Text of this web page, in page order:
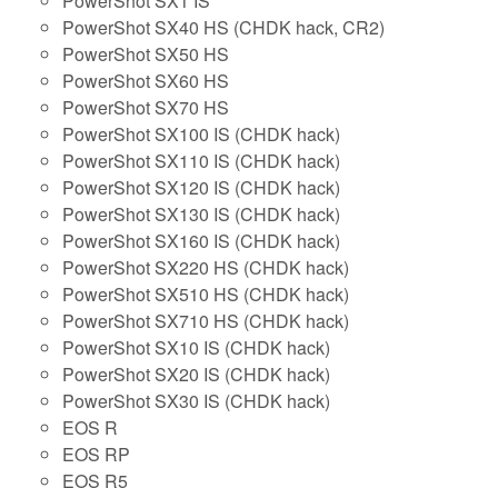
PowerShot SX40 HS (CHDK hack, CR2)
PowerShot SX50 HS
PowerShot SX60 HS
PowerShot SX70 HS
PowerShot SX100 IS (CHDK hack)
PowerShot SX110 IS (CHDK hack)
PowerShot SX120 IS (CHDK hack)
PowerShot SX130 IS (CHDK hack)
PowerShot SX160 IS (CHDK hack)
PowerShot SX220 HS (CHDK hack)
PowerShot SX510 HS (CHDK hack)
PowerShot SX710 HS (CHDK hack)
PowerShot SX10 IS (CHDK hack)
PowerShot SX20 IS (CHDK hack)
PowerShot SX30 IS (CHDK hack)
EOS R
EOS RP
EOS R5